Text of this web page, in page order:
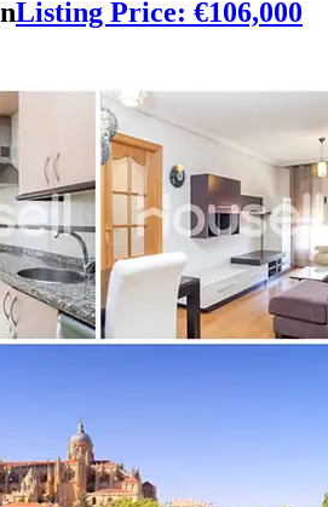
Listing Price: €106,000